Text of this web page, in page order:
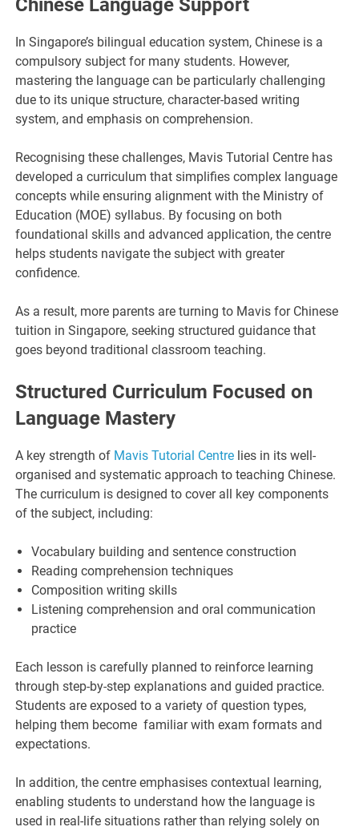
Chinese Language Support
In Singapore’s bilingual education system, Chinese is a
compulsory subject for many students. However,
mastering the language can be particularly challenging
due to its unique structure, character-based writing
system, and emphasis on comprehension.
Recognising these challenges, Mavis Tutorial Centre has
developed a curriculum that simplifies complex language
concepts while ensuring alignment with the Ministry of
Education (MOE) syllabus. By focusing on both
foundational skills and advanced application, the centre
helps students navigate the subject with greater
confidence.
As a result, more parents are turning to Mavis for Chinese
tuition in Singapore, seeking structured guidance that
goes beyond traditional classroom teaching.
Structured Curriculum Focused on
Language Mastery
A key strength of Mavis Tutorial Centre lies in its well-
organised and systematic approach to teaching Chinese.
The curriculum is designed to cover all key components
of the subject, including:
Vocabulary building and sentence construction
Reading comprehension techniques
Composition writing skills
Listening comprehension and oral communication
practice
Each lesson is carefully planned to reinforce learning
through step-by-step explanations and guided practice.
Students are exposed to a variety of question types,
helping them become familiar with exam formats and
expectations.
In addition, the centre emphasises contextual learning,
enabling students to understand how the language is
used in real-life situations rather than relying solely on